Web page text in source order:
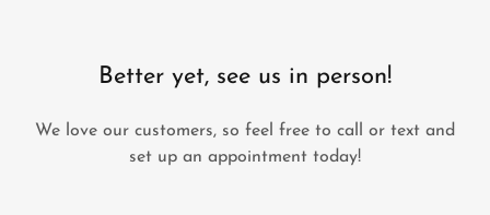
Better yet, see us in person!
We love our customers, so feel free to call or text and
set up an appointment today!